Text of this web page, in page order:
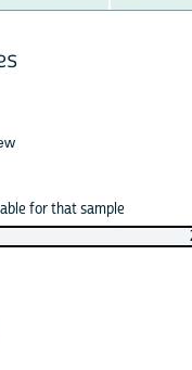
for that sample